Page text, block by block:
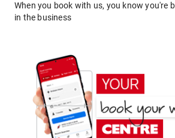
When you book with us, you know you're
in the business